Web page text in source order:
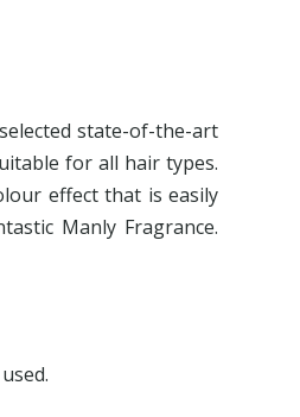
state-of-the-art
for all hair types.
effect that is easily
Manly Fragrance.